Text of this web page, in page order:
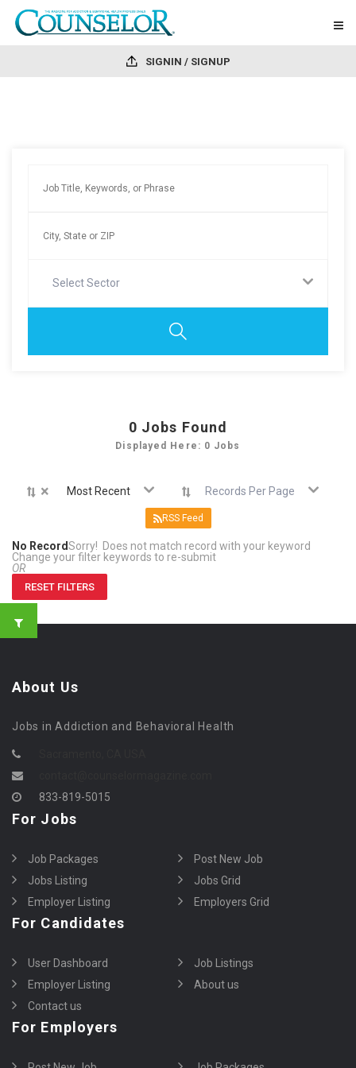
SIGNIN / SIGNUP
Select Sector
0 Jobs Found
Displayed Here: 0 Jobs
× Most Recent Records Per Page
RSS Feed
No RecordSorry! Does not match record with your keyword
Change your filter keywords to re-submit
OR
RESET FILTERS
About Us
Jobs in Addiction and Behavioral Health
833-819-5015
For Jobs
Job Packages
Post New Job
Jobs Listing
Jobs Grid
Employer Listing
Employers Grid
For Candidates
User Dashboard
Job Listings
Employer Listing
About us
Contact us
For Employers